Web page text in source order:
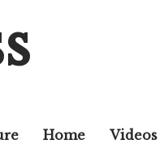
Home Videos